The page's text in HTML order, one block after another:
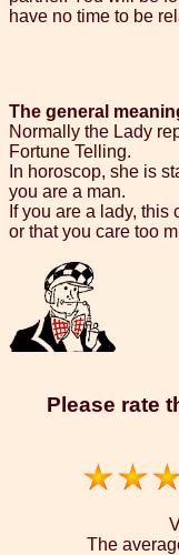
have no time to be
The general
Normally the Lady
Fortune Telling.
In horoscop, she is
you are a man.
If you are a lady,
or that you care too
Please rate
The